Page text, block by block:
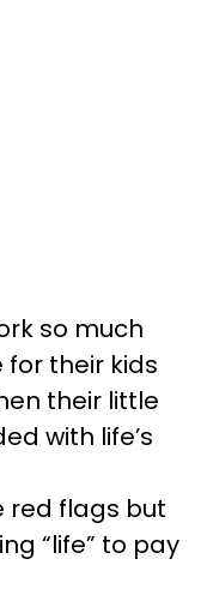
so much
their kids
their little
with life’s
red flags but
“life” to pay